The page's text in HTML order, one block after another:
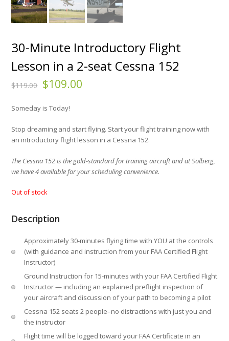
30-Minute Introductory Flight
Lesson in a 2-seat Cessna 152
$119.00 $109.00
Someday is Today!
Stop dreaming and start flying. Start your flight training now with
an introductory flight lesson in a Cessna 152.
The Cessna 152 is the gold-standard for training aircraft and at Solberg,
we have 4 available for your scheduling convenience.
Out of stock
Description
Approximately 30-minutes flying time with YOU at the controls
(with guidance and instruction from your FAA Certified Flight
Instructor)
Ground Instruction for 15-minutes with your FAA Certified Flight
Instructor — including an explained preflight inspection of
your aircraft and discussion of your path to becoming a pilot
Cessna 152 seats 2 people–no distractions with just you and
the instructor
Flight time will be logged toward your FAA Certificate in an